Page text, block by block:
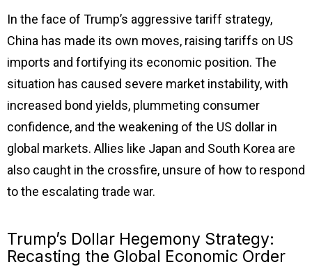
In the face of Trump’s aggressive tariff strategy,
China has made its own moves, raising tariffs on US
imports and fortifying its economic position. The
situation has caused severe market instability, with
increased bond yields, plummeting consumer
confidence, and the weakening of the US dollar in
global markets. Allies like Japan and South Korea are
also caught in the crossfire, unsure of how to respond
to the escalating trade war.
Trump’s Dollar Hegemony Strategy:
Recasting the Global Economic Order